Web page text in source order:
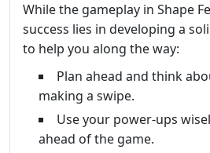
While the gameplay in Shape
success lies in developing a
to help you along the way:
Plan ahead and think
making a swipe.
Use your power-ups
ahead of the game.